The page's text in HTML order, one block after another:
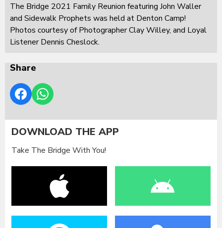
The Bridge 2021 Family Reunion featuring John Waller
and Sidewalk Prophets was held at Denton Camp!
Photos courtesy of Photographer Clay Willey, and Loyal
Listener Dennis Cheslock.
Share
DOWNLOAD THE APP
Take The Bridge With You!